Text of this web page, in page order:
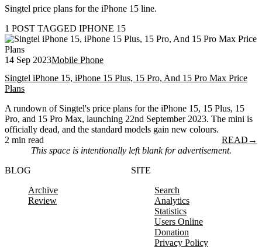
Singtel price plans for the iPhone 15 line.
1 POST TAGGED IPHONE 15
14 Sep 2023Mobile Phone
Singtel iPhone 15, iPhone 15 Plus, 15 Pro, And 15 Pro Max Price
Plans
A rundown of Singtel's price plans for the iPhone 15, 15 Plus, 15
Pro, and 15 Pro Max, launching 22nd September 2023. The mini is
officially dead, and the standard models gain new colours.
2 min read
READ →
This space is intentionally left blank for advertisement.
BLOG
Archive
Review
SITE
Search
Analytics
Statistics
Users Online
Donation
Privacy Policy